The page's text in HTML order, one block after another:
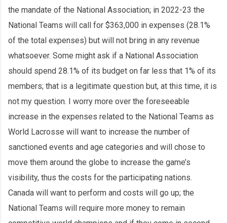
the mandate of the National Association; in 2022-23 the
National Teams will call for $363,000 in expenses (28.1%
of the total expenses) but will not bring in any revenue
whatsoever. Some might ask if a National Association
should spend 28.1% of its budget on far less that 1% of its
members; that is a legitimate question but, at this time, it is
not my question. I worry more over the foreseeable
increase in the expenses related to the National Teams as
World Lacrosse will want to increase the number of
sanctioned events and age categories and will chose to
move them around the globe to increase the game’s
visibility, thus the costs for the participating nations.
Canada will want to perform and costs will go up; the
National Teams will require more money to remain